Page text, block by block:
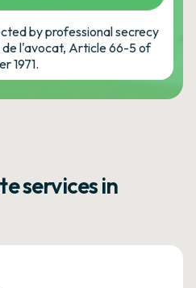
by professional secrecy
l'avocat, Article 66-5 of
1971.
services in